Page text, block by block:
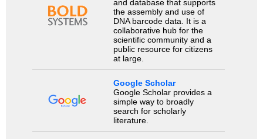
and database that supports
the assembly and use of
DNA barcode data. It is a
collaborative hub for the
scientific community and a
public resource for citizens
at large.
Google Scholar
Google Scholar provides a
simple way to broadly
search for scholarly
literature.